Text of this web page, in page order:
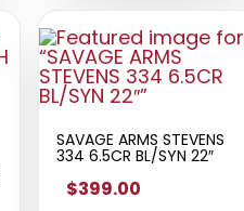
SAVAGE ARMS STEVENS
334 6.5CR BL/SYN 22″
$399.00